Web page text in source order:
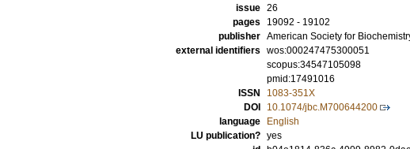
issue 26
pages
19092 - 19102
publisher American Society for
external identifiers wos:000247475300051
scopus:34547105098
pmid:17491016
ISSN
1083-351X
DOI
10.1074/jbc.M700644200
language
English
LU publication? yes